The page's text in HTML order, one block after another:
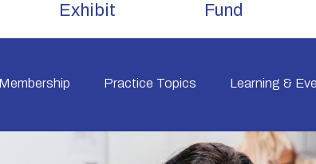
Exhibit
Fund
Membership Practice Topics Learning &